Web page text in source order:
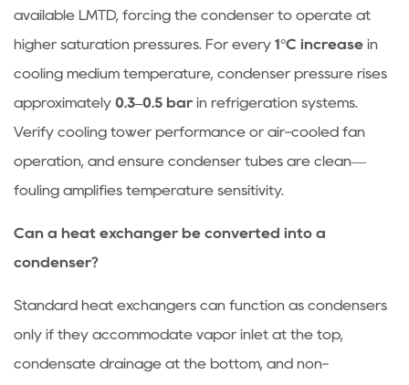
available LMTD, forcing the condenser to operate at
higher saturation pressures. For every 1°C increase in
cooling medium temperature, condenser pressure rises
approximately 0.3–0.5 bar in refrigeration systems.
Verify cooling tower performance or air-cooled fan
operation, and ensure condenser tubes are clean—
fouling amplifies temperature sensitivity.
Can a heat exchanger be converted into a
condenser?
Standard heat exchangers can function as condensers
only if they accommodate vapor inlet at the top,
condensate drainage at the bottom, and non-